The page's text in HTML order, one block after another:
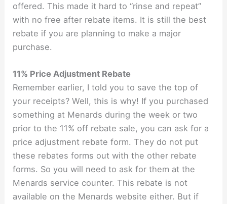
offered. This made it hard to “rinse and repeat”
with no free after rebate items. It is still the best
rebate if you are planning to make a major
purchase.
11% Price Adjustment Rebate
Remember earlier, I told you to save the top of
your receipts? Well, this is why! If you purchased
something at Menards during the week or two
prior to the 11% off rebate sale, you can ask for a
price adjustment rebate form. They do not put
these rebates forms out with the other rebate
forms. So you will need to ask for them at the
Menards service counter. This rebate is not
available on the Menards website either. But if